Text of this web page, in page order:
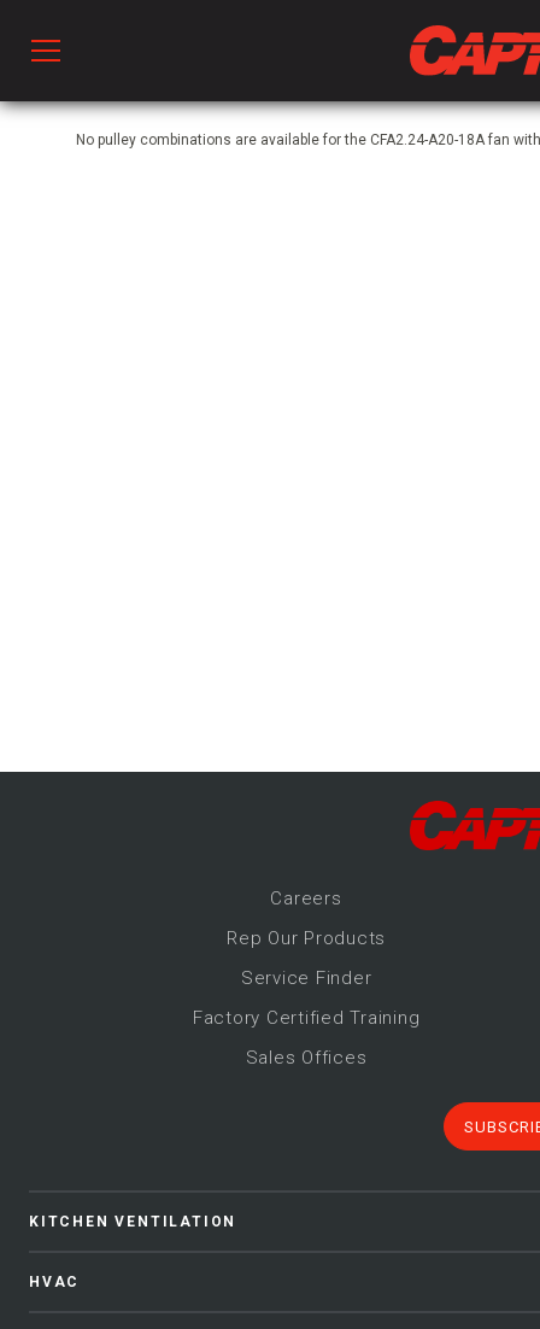
No pulley combinations are available for the CFA2.24-A20-18A fan
Careers
Rep Our Products
Service Finder
Factory Certified Training
Sales Offices
KITCHEN VENTILATION
HVAC